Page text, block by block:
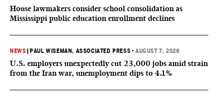
House lawmakers consider school consolidation as
Mississippi public education enrollment declines
NEWS PAUL WISEMAN, ASSOCIATED PRESS •AUGUST 7, 2026
U.S. employers unexpectedly cut 23,000 jobs amid strain
from the Iran war, unemployment dips to 4.1%